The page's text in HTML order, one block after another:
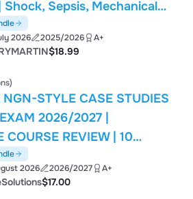
Shock, Sepsis, Mechanical
Management, ACLS
| Society of Critical Care
2026 2025/2026 A+
$18.99
STYLE CASE STUDIES
2026/2027 |
COURSE REVIEW | 10
| COMPLETE
| PASS GUARANTEED -
2026 2026/2027 A+
$17.00